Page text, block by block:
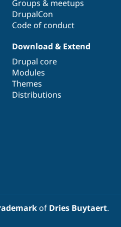
Groups & meetups
DrupalCon
Code of conduct
Download & Extend
Drupal core
Modules
Themes
Distributions
of Dries Buytaert.